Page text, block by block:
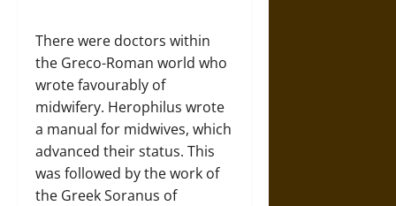
There were doctors within
the Greco-Roman world who
wrote favourably of
midwifery. Herophilus wrote
a manual for midwives, which
advanced their status. This
was followed by the work of
the Greek Soranus of